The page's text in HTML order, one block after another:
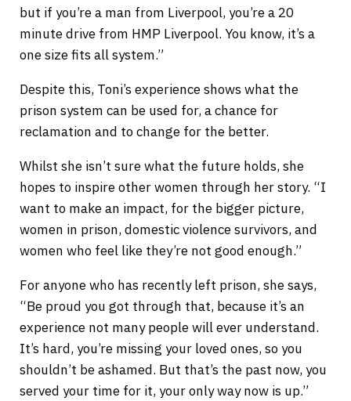
but if you’re a man from Liverpool, you’re a 20
minute drive from HMP Liverpool. You know, it’s a
one size fits all system.”
Despite this, Toni’s experience shows what the
prison system can be used for, a chance for
reclamation and to change for the better.
Whilst she isn’t sure what the future holds, she
hopes to inspire other women through her story. “I
want to make an impact, for the bigger picture,
women in prison, domestic violence survivors, and
women who feel like they’re not good enough.”
For anyone who has recently left prison, she says,
“Be proud you got through that, because it’s an
experience not many people will ever understand.
It’s hard, you’re missing your loved ones, so you
shouldn’t be ashamed. But that’s the past now, you
served your time for it, your only way now is up.”